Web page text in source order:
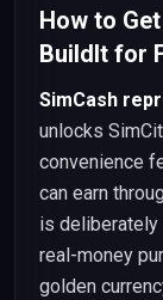
How to
BuildIt for
SimCash
unlocks
convenience
can earn
is deliberately
real-money
golden